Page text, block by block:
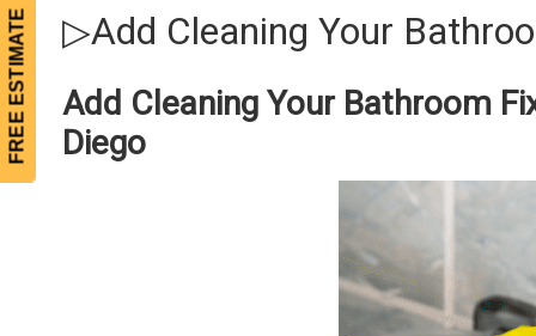
FREE ESTIMATE ▷Add Cleaning Your
Add Cleaning Your Bathroom
Diego